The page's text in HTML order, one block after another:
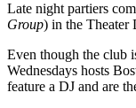
Late night partiers
Group) in the Theater
Even though the club
Wednesdays hosts
feature a DJ and are